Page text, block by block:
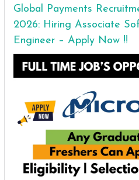
Global Payments
2026: Hiring Associate
Engineer – Apply Now !!